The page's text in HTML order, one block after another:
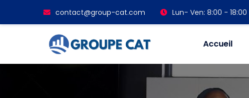
contact@group-cat.com Lun- Ven: 8:00 - 18:00
Accueil